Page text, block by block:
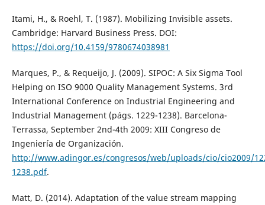
Itami, H., & Roehl, T. (1987). Mobilizing Invisible assets.
Cambridge: Harvard Business Press. DOI:
https://doi.org/10.4159/9780674038981
Marques, P., & Requeijo, J. (2009). SIPOC: A Six Sigma Tool
Helping on ISO 9000 Quality Management Systems. 3rd
International Conference on Industrial Engineering and
Industrial Management (págs. 1229-1238). Barcelona-
Terrassa, September 2nd-4th 2009: XIII Congreso de
Ingeniería de Organización.
http://www.adingor.es/congresos/web/uploads/cio/cio2009/
1238.pdf.
Matt, D. (2014). Adaptation of the value stream mapping